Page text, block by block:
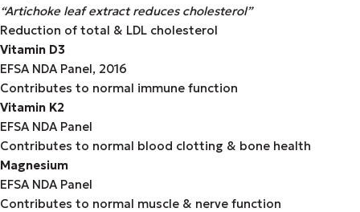
“Artichoke leaf extract reduces cholesterol”
Reduction of total & LDL cholesterol
Vitamin D3
EFSA NDA Panel, 2016
Contributes to normal immune function
Vitamin K2
EFSA NDA Panel
Contributes to normal blood clotting & bone health
Magnesium
EFSA NDA Panel
Contributes to normal muscle & nerve function